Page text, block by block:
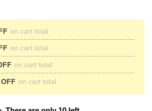
on cart total
on cart total
on cart total
on cart total